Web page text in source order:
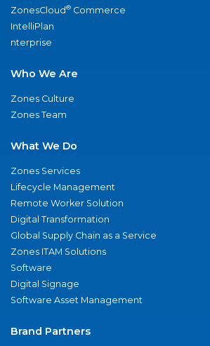
ZonesCloud® Commerce
IntelliPlan
nterprise
Who We Are
Zones Culture
Zones Team
What We Do
Zones Services
Lifecycle Management
Remote Worker Solution
Digital Transformation
Global Supply Chain as a Service
Zones ITAM Solutions
Software
Digital Signage
Software Asset Management
Brand Partners